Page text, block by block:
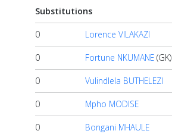
Substitutions
0 Lorence VILAKAZI
0 Fortune NKUMANE (GK)
0 Vulindlela BUTHELEZI
0 Mpho MODISE
0 Bongani MHAULE